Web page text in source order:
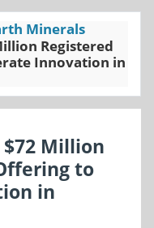
Minerals
Registered
Innovation in
$72 Million
to
in